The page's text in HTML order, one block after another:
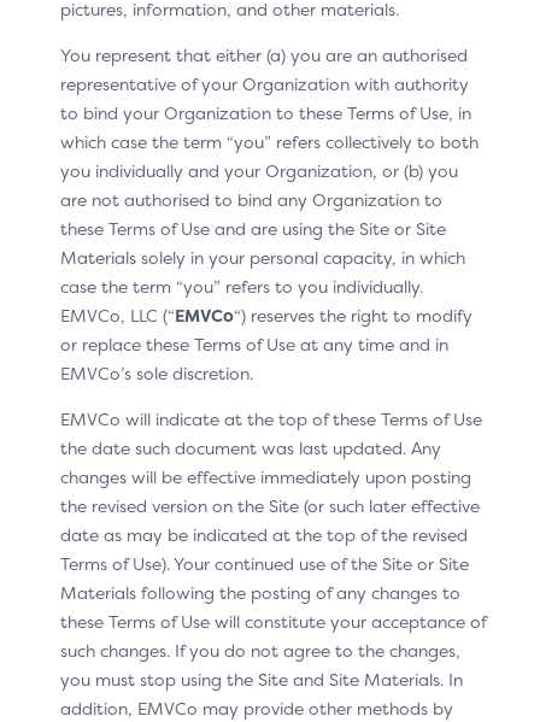
App will automatically return to the Challenge screen
on the 3DS Requestor App, assuming that the two
apps are on the same device.
Preconditions
The ACS has defined, deployed, and communicated an
OOB authentication process to the Cardholder.
The OOB Authentication App can handle the 3DS
Requestor App URL.
The 3DS Requestor provides the 3DS Requestor App
The ACS provides the 3DS Requestor App URL to the
OOB Authentication App.
The 3DS Requestor App and the OOB Authentication
App are on the same device.
The 3DS Requestor App URL is a Universal App Link
(refer to Table 1.3 in version 2.2 of the 3DS
Specification).
Sequence Diagram
pictures, information, and other materials.
You represent that either (a) you are an authorised
representative of your Organization with authority
to bind your Organization to these Terms of Use, in
which case the term “you” refers collectively to both
you individually and your Organization, or (b) you
are not authorised to bind any Organization to
these Terms of Use and are using the Site or Site
Materials solely in your personal capacity, in which
case the term “you” refers to you individually.
EMVCo, LLC (“EMVCo“) reserves the right to modify
or replace these Terms of Use at any time and in
EMVCo’s sole discretion.
EMVCo will indicate at the top of these Terms of Use
the date such document was last updated. Any
changes will be effective immediately upon posting
the revised version on the Site (or such later effective
date as may be indicated at the top of the revised
Terms of Use). Your continued use of the Site or Site
Materials following the posting of any changes to
these Terms of Use will constitute your acceptance of
such changes. If you do not agree to the changes,
you must stop using the Site and Site Materials. In
addition, EMVCo may provide other methods by